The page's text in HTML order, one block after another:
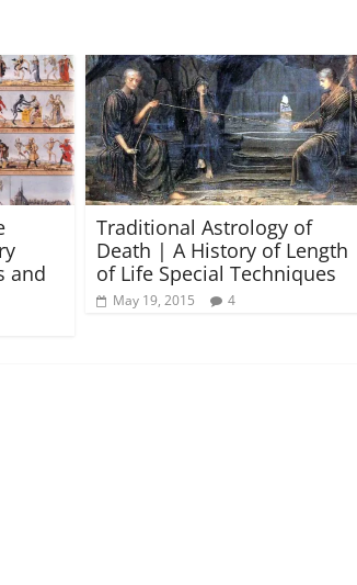
and
Traditional Astrology of
Death | A History of Length
of Life Special Techniques
May 19, 2015 4